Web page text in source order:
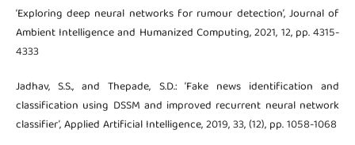
‘Exploring deep neural networks for rumour detection’, Journal of
Ambient Intelligence and Humanized Computing, 2021, 12, pp. 4315-
4333
Jadhav, S.S., and Thepade, S.D.: ‘Fake news identification and
classification using DSSM and improved recurrent neural network
classifier’, Applied Artificial Intelligence, 2019, 33, (12), pp. 1058-1068